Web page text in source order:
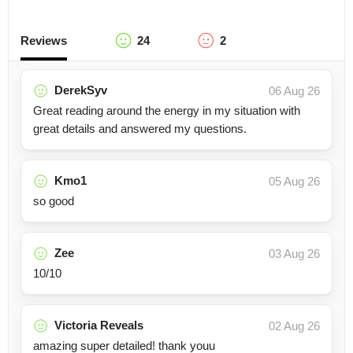
Reviews 24 2
DerekSyv
06 Aug 26
Great reading around the energy in my situation with
great details and answered my questions.
Kmo1
05 Aug 26
so good
Zee
03 Aug 26
10/10
Victoria Reveals
02 Aug 26
amazing super detailed! thank youu